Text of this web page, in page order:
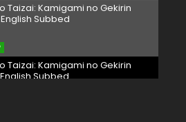
Taizai: Kamigami no Gekirin
Subbed
Taizai: Kamigami no Gekirin
Subbed